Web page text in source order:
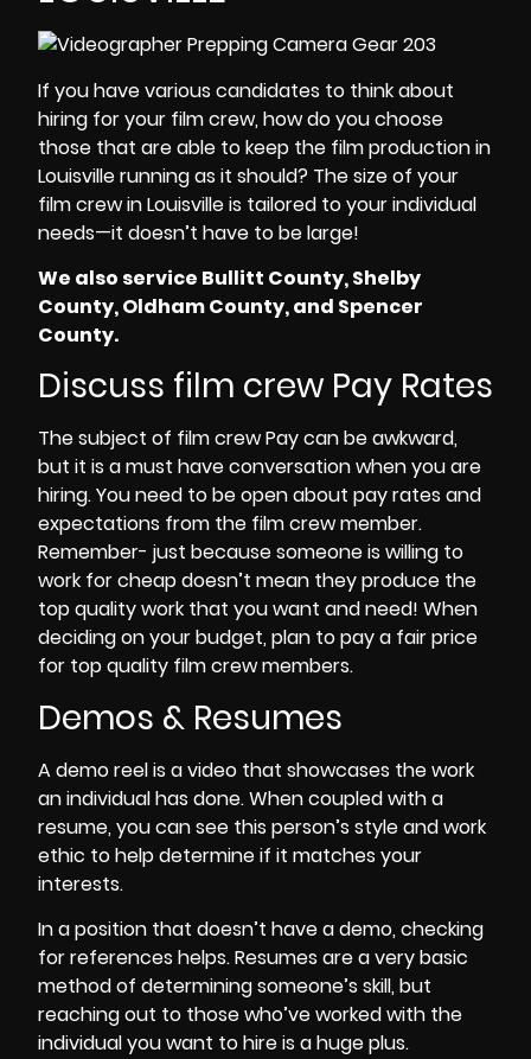
If you have various candidates to think about
hiring for your film crew,how do you choose
those that are able to keep the film production in
Louisvillerunning as it should? The size of your
film crew in Louisvilleis tailored to your individual
needs—it doesn’t have to be large!
We also service Bullitt County, Shelby
County, Oldham County, and Spencer
County.
Discuss film crew Pay Rates
The subject of film crew Paycan be awkward,
but it is a must have conversation when you are
hiring. You need to be open about pay rates and
expectations from the film crew member.
Remember- just because someone is willing to
work forcheapdoesn’t mean they produce the
topqualitywork that you want and need! When
deciding on yourbudget, plan to pay a fair price
for top quality film crew members.
Demos & Resumes
Ademo reelis a video that showcases the work
an individual has done. When coupled with a
resume, you can see this person’s style and work
ethic to help determine if it matches your
interests.
In a position that doesn’t have a demo, checking
for references helps. Resumes are a very basic
method of determining someone’s skill, but
reaching out to those who’ve worked with the
individual you want to hire is a huge plus.